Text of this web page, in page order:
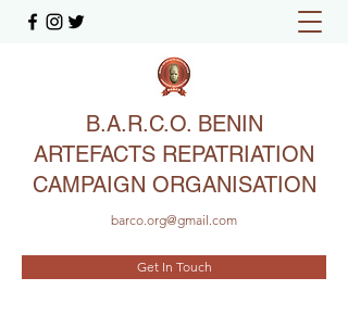
B.A.R.C.O. BENIN
ARTEFACTS REPATRIATION
CAMPAIGN ORGANISATION
barco.org@gmail.com
Get In Touch